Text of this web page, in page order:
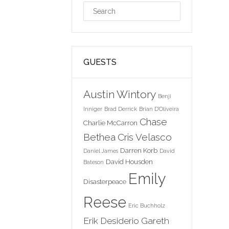
GUESTS
Austin Wintory Benji
Inniger Brad Derrick Brian D'Oliveira
Charlie McCarron Chase
Bethea Cris Velasco
Daniel James Darren Korb David
Bateson David Housden
Disasterpeace Emily
Reese Eric Buchholz
Erik Desiderio Gareth